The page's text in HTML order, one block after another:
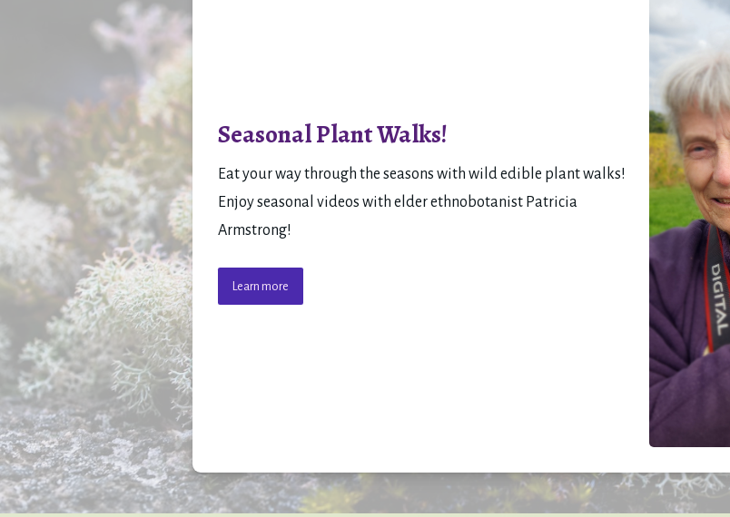
Seasonal Plant Walks!
Eat your way through the seasons with wild edible plant walks!
Enjoy seasonal videos with elder ethnobotanist Patricia
Armstrong!
Learn more